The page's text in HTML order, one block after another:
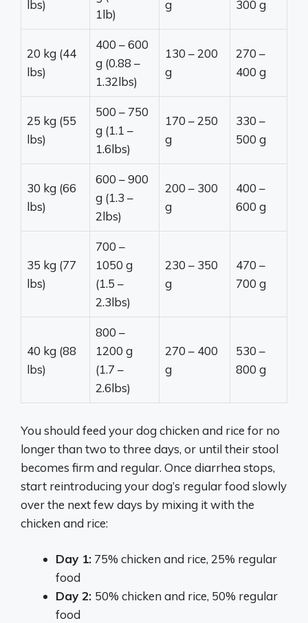
lbs)
1lb)
g 300 g
20 kg (44
lbs)
400 – 600
g (0.88 –
1.32lbs)
130 – 200
g
270 –
400 g
25 kg (55
lbs)
500 – 750
g (1.1 –
1.6lbs)
170 – 250
g
330 –
500 g
30 kg (66
lbs)
600 – 900
g (1.3 –
2lbs)
200 – 300
g
400 –
600 g
35 kg (77
lbs)
700 –
1050 g
(1.5 –
2.3lbs)
230 – 350
g
470 –
700 g
40 kg (88
lbs)
800 –
1200 g
(1.7 –
2.6lbs)
270 – 400
g
530 –
800 g
You should feed your dog chicken and rice for no
longer than two to three days, or until their stool
becomes firm and regular. Once diarrhea stops,
start reintroducing your dog’s regular food slowly
over the next few days by mixing it with the
chicken and rice:
Day 1: 75% chicken and rice, 25% regular
food
Day 2: 50% chicken and rice, 50% regular
food